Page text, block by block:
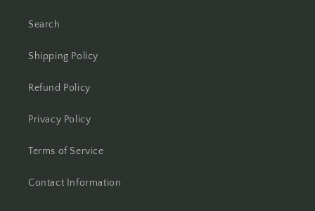
Search
Shipping Policy
Refund Policy
Privacy Policy
Terms of Service
Contact Information